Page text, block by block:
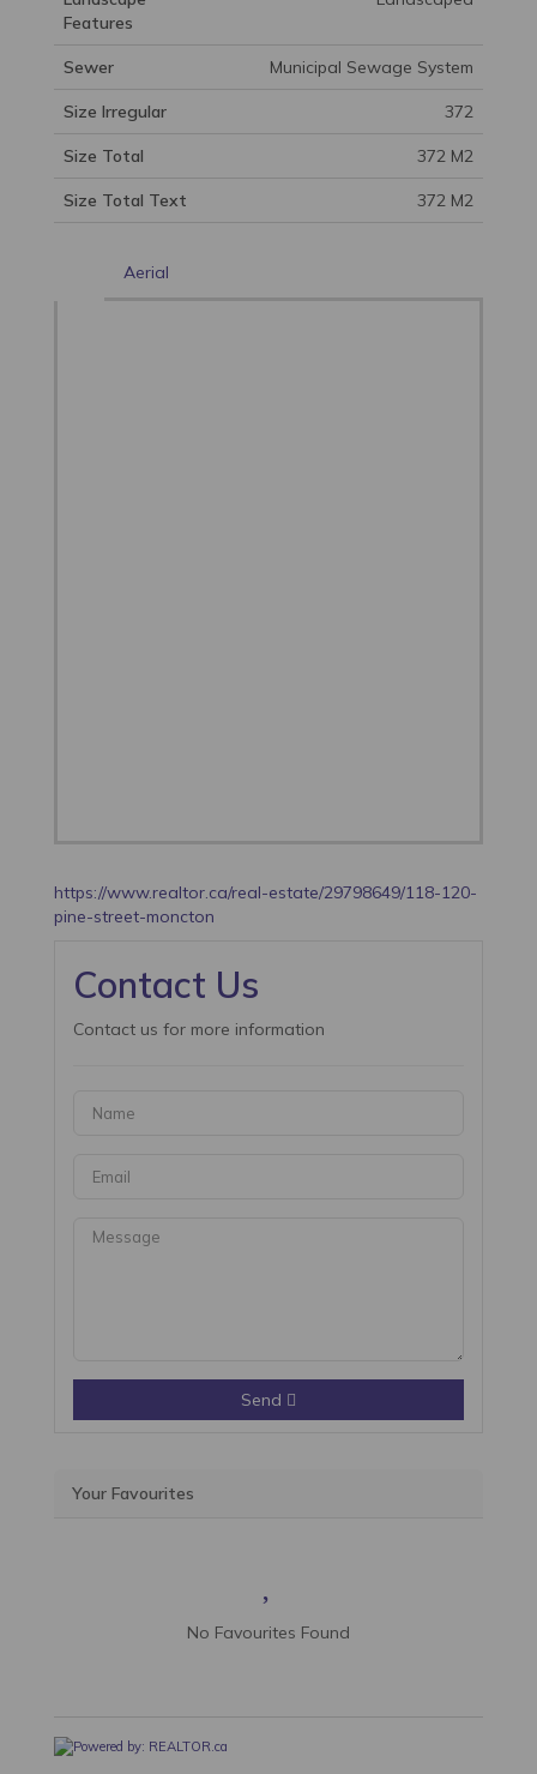
Features
Sewer Municipal Sewage System
Size Irregular 372
Size Total 372 M2
Size Total Text 372 M2
Aerial
https://www.realtor.ca/real-estate/29798649/118-120-
pine-street-moncton
Contact Us
Contact us for more information
Send
Your Favourites
No Favourites Found